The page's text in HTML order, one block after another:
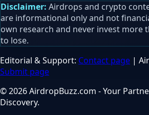
Disclaimer: Airdrops and crypto
are informational only and not
own research and never invest more
to lose.
Editorial & Support: Contact page |
Submit page
© 2026 AirdropBuzz.com - Your
Discovery.